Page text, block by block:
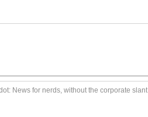
News for nerds, without the corporate slant